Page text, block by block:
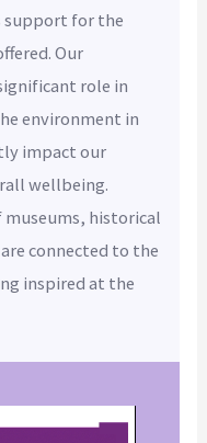
support for the
Our
role in
environment in
impact our
wellbeing.
museums, historical
connected to the
inspired at the